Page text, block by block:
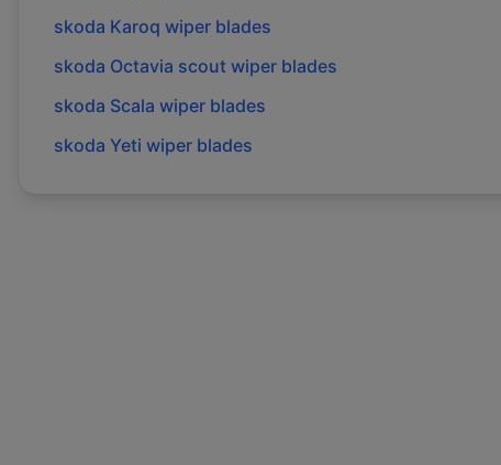
skoda Karoq wiper blades
skoda Octavia scout wiper blades
skoda Scala wiper blades
skoda Yeti wiper blades